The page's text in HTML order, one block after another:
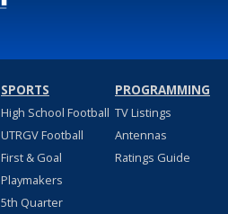
SPORTS
High School Football
UTRGV Football
First & Goal
Playmakers
5th Quarter
PROGRAMMING
TV Listings
Antennas
Ratings Guide